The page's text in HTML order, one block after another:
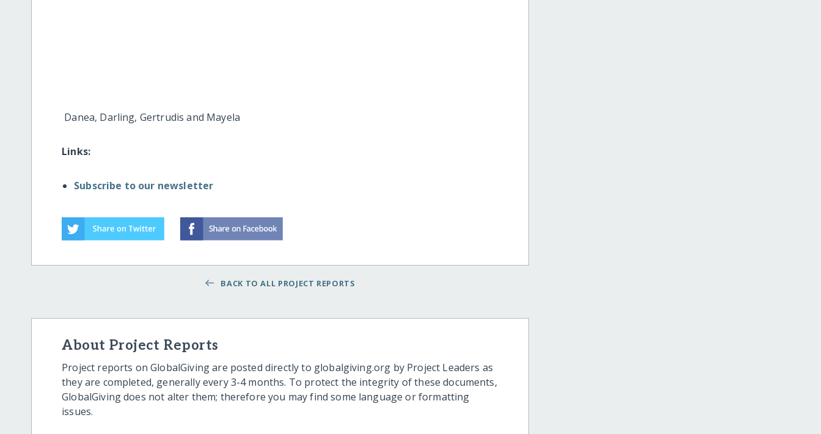
Danea, Darling, Gertrudis and Mayela
Links:
Subscribe to our newsletter
BACK TO ALL PROJECT REPORTS
About Project Reports
Project reports on GlobalGiving are posted directly to globalgiving.org by Project Leaders as
they are completed, generally every 3-4 months. To protect the integrity of these documents,
GlobalGiving does not alter them; therefore you may find some language or formatting
issues.